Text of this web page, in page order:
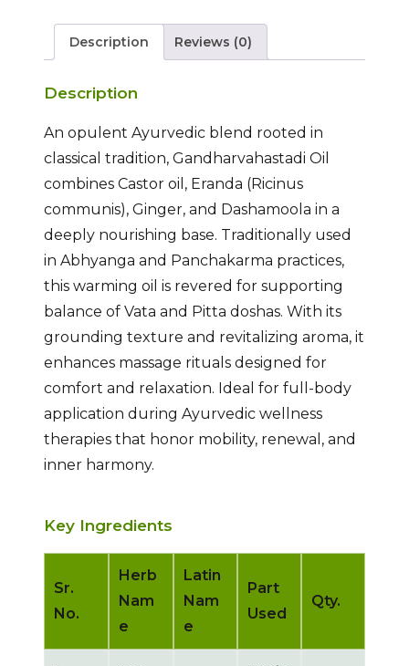
Description Reviews (0)
Description
An opulent Ayurvedic blend rooted in
classical tradition, Gandharvahastadi Oil
combines Castor oil, Eranda (Ricinus
communis), Ginger, and Dashamoola in a
deeply nourishing base. Traditionally used
in Abhyanga and Panchakarma practices,
this warming oil is revered for supporting
balance of Vata and Pitta doshas. With its
grounding texture and revitalizing aroma, it
enhances massage rituals designed for
comfort and relaxation. Ideal for full-body
application during Ayurvedic wellness
therapies that honor mobility, renewal, and
inner harmony.
Key Ingredients
Sr.
No.
Herb
Nam
e
Latin
Nam
e
Part
Used
Qty.